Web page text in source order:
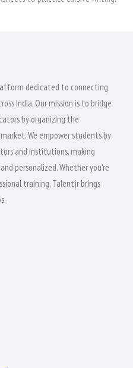
dedicated to connecting
India. Our mission is to bridge
by organizing the
We empower students by
and institutions, making
personalized. Whether you're
training, Talentjr brings